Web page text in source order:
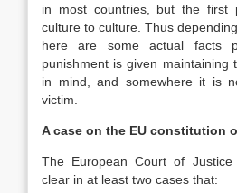
in most countries, but the first
culture to culture. Thus
here are some actual facts
punishment is given maintaining
in mind, and somewhere it is
victim.
A case on the EU constitution
The European Court of
clear in at least two cases that: